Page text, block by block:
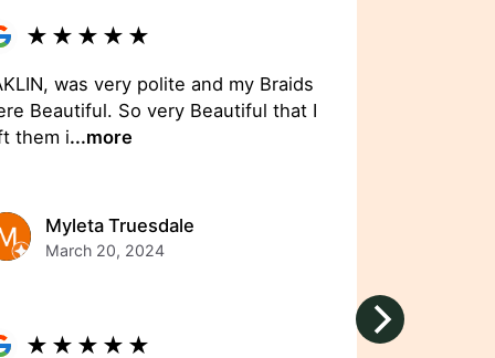
★ ★ ★ ★ ★
was very polite and my Braids
Beautiful. So very Beautiful that I
them i...more
Myleta Truesdale
March 20, 2024
★ ★ ★ ★ ★